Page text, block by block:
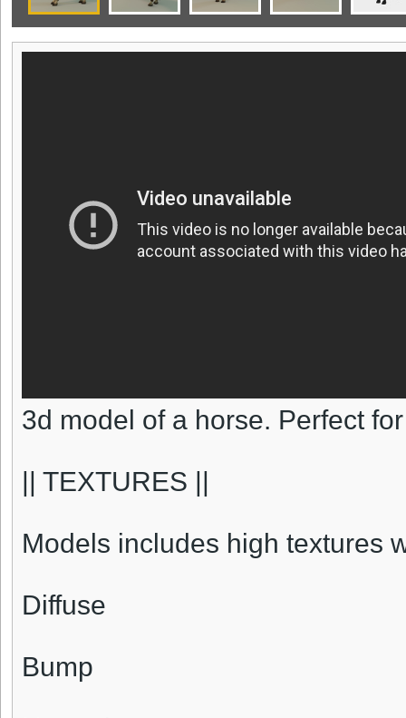
3d model of a horse. Perfect
|| TEXTURES ||
Models includes high textures
Diffuse
Bump